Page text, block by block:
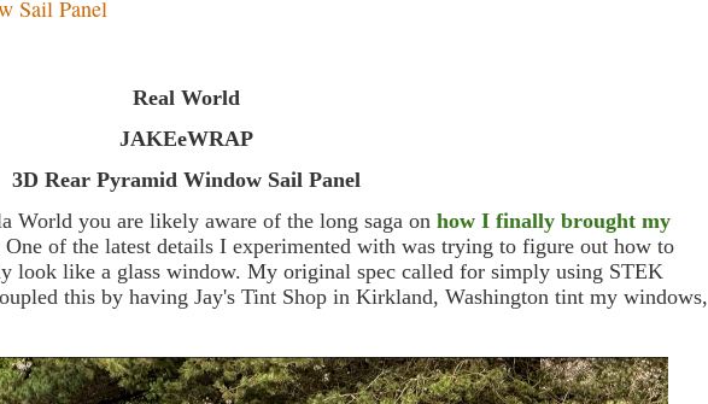
Sail Panel
Real World
JAKEeWRAP
3D Rear Pyramid Window Sail Panel
World you are likely aware of the long saga onhow I finally brought my
One of the latest details I experimented with was trying to figure out how to
look like a glass window. My original spec called for simply using STEK
this by having Jay's Tint Shop in Kirkland, Washington tint my windows,